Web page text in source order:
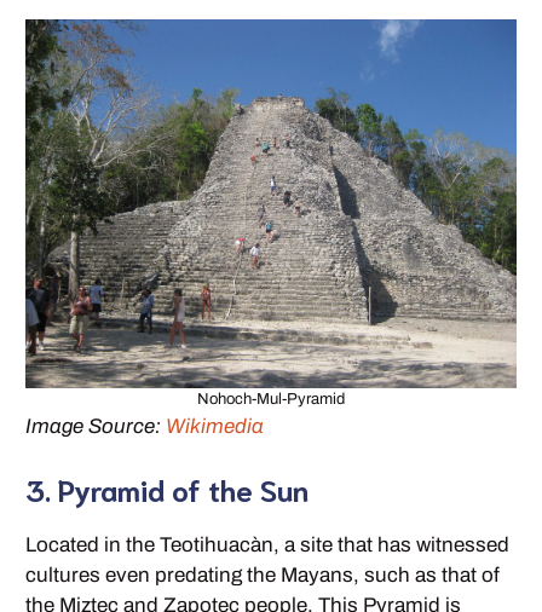
Nohoch-Mul-Pyramid
Image Source: Wikimedia
3. Pyramid of the Sun
Located in the Teotihuacàn, a site that has witnessed
cultures even predating the Mayans, such as that of
the Miztec and Zapotec people. This Pyramid is